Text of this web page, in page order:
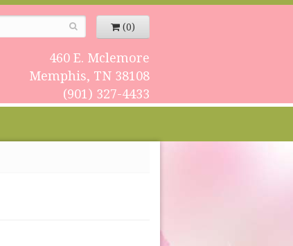
(0)
460 E. Mclemore
Memphis, TN 38108
(901) 327-4433